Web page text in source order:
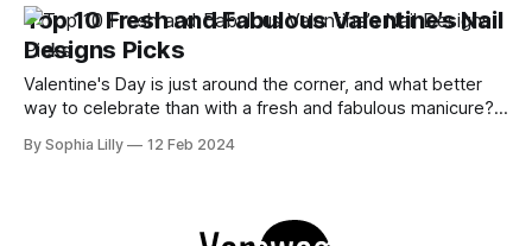
Top 10 Fresh and Fabulous Valentine’s Nail
Designs Picks
Valentine's Day is just around the corner, and what better
way to celebrate than with a fresh and fabulous manicure?
romantic, I've got you covered with these top 10 valentine’s
By Sophia Lilly 12 Feb 2024